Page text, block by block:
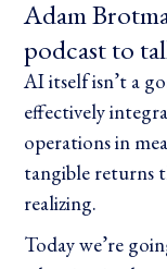
Adam
podcast to
AI itself isn’t a
effectively
operations in
tangible returns
realizing.
Today we’re